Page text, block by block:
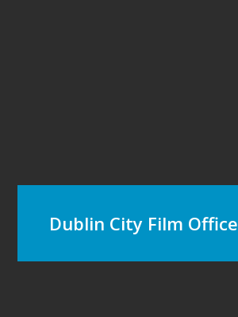
Dublin City Film Office